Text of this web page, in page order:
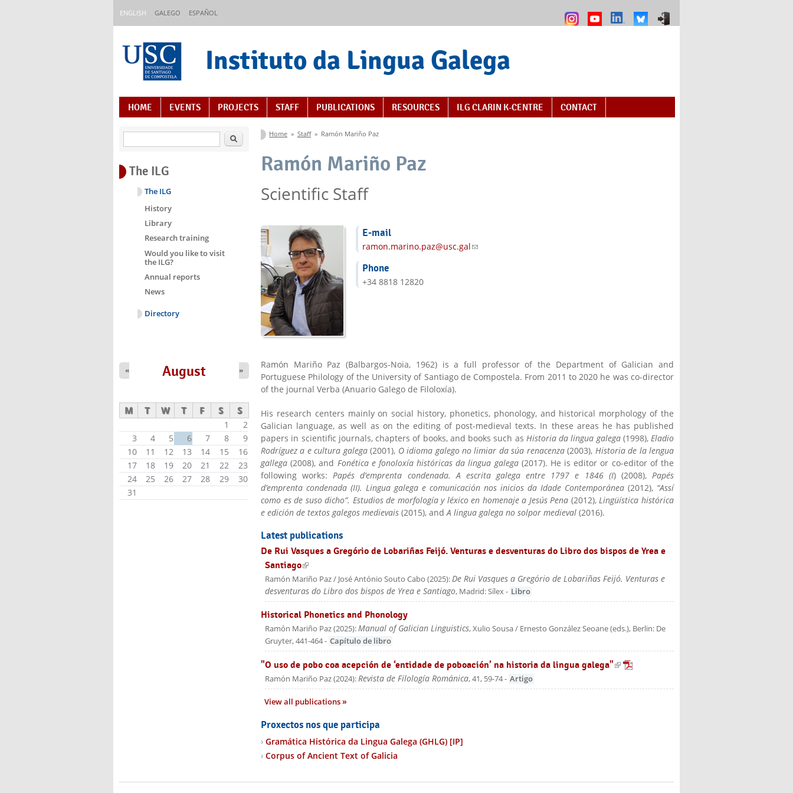
ENGLISH GALEGO ESPAÑOL
Instituto da Lingua Galega
Content Index
HOME EVENTS PROJECTS STAFF PUBLICATIONS RESOURCES ILG CLARIN K-CENTRE CONTACT
You are here
Home » Staff » Ramón Mariño Paz
Ramón Mariño Paz
Scientific Staff
E-mail
ramon.marino.paz@usc.gal(link sends e-mail)
Phone
+34 8818 12820
Ramón Mariño Paz (Balbargos-Noia, 1962) is a full professor of the Department of Galician and
Portuguese Philology of the University of Santiago de Compostela. From 2011 to 2020 he was co-director
of the journal Verba (Anuario Galego de Filoloxía).
His research centers mainly on social history, phonetics, phonology, and historical morphology of the
Galician language, as well as on the editing of post-medieval texts. In these areas he has published
papers in scientific journals, chapters of books, and books such as Historia da lingua galega(1998), Eladio
Rodríguez a e cultura galega(2001), O idioma galego no limiar da súa renacenza(2003), Historia de la lengua
gallega (2008), and Fonética e fonoloxía históricas da lingua galega(2017). He is editor or co-editor of the
following works: Papés d’emprenta condenada. A escrita galega entre 1797 e 1846 (I) (2008),Papés
d’emprenta condenada (II). Lingua galega e comunicación nos inicios da Idade Contemporánea (2012), “Assí
como es de suso dicho”. Estudios de morfología y léxico en homenaje a Jesús Pena (2012),Lingüística histórica
e edición de textos galegos medievais (2015), and A lingua galega no solpor medieval (2016).
Latest publications
De Rui Vasques a Gregório de Lobariñas Feijó. Venturas e desventuras do Libro dos bispos de Yrea e
Santiago(link is external)
Ramón Mariño Paz / José António Souto Cabo (2025): De Rui Vasques a Gregório de Lobariñas Feijó. Venturas e
desventuras do Libro dos bispos de Yrea e Santiago, Madrid: Sílex- Libro
Historical Phonetics and Phonology
Ramón Mariño Paz(2025):Manual of Galician Linguistics, Xulio Sousa / Ernesto González Seoane (eds.), Berlin: De
Gruyter, 441-464- Capítulo de libro
"O uso de pobo coa acepción de ‘entidade de poboación’ na historia da lingua galega"(link is external)
Ramón Mariño Paz(2024): Revista de Filología Románica, 41, 59-74- Artigo
View all publications
Proxectos nos que participa
Gramática Histórica da Lingua Galega (GHLG) [IP]
Corpus of Ancient Text of Galicia
Search
The ILG
The ILG
History
Library
Research training
Would you like to visit
the ILG?
Annual reports
News
Directory
August
« »
M T W T F S S
1
2
3
4 5 6 7 8
9
10
11 12 13 14 15
16
17
18 19 20 21 22
23
24
25 26 27 28 29
30
31